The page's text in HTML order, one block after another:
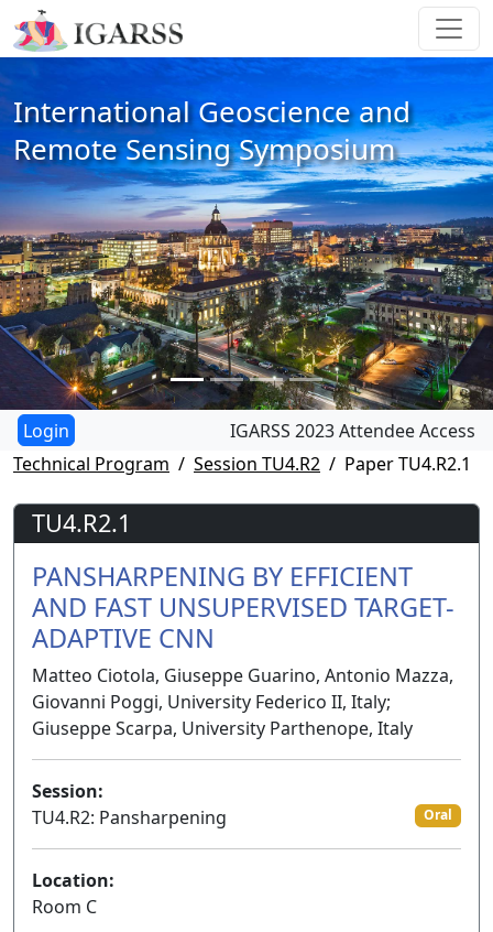
International Geoscience and
Remote Sensing Symposium
IGARSS 2023 Attendee Access
Technical Program
Session TU4.R2 Paper TU4.R2.1
TU4.R2.1
PANSHARPENING BY EFFICIENT
AND FAST UNSUPERVISED TARGET-
ADAPTIVE CNN
Matteo Ciotola, Giuseppe Guarino, Antonio Mazza,
Giovanni Poggi, University Federico II, Italy;
Giuseppe Scarpa, University Parthenope, Italy
Session:
TU4.R2: Pansharpening
Oral
Location:
Room C